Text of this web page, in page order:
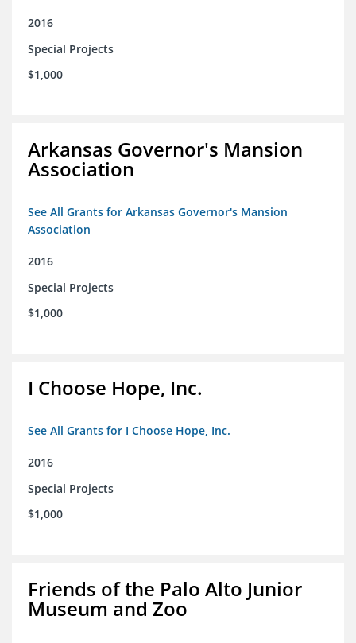
2016
Special Projects
$1,000
Arkansas Governor's Mansion
Association
See All Grants for Arkansas Governor's Mansion
Association
2016
Special Projects
$1,000
I Choose Hope, Inc.
See All Grants for I Choose Hope, Inc.
2016
Special Projects
$1,000
Friends of the Palo Alto Junior
Museum and Zoo